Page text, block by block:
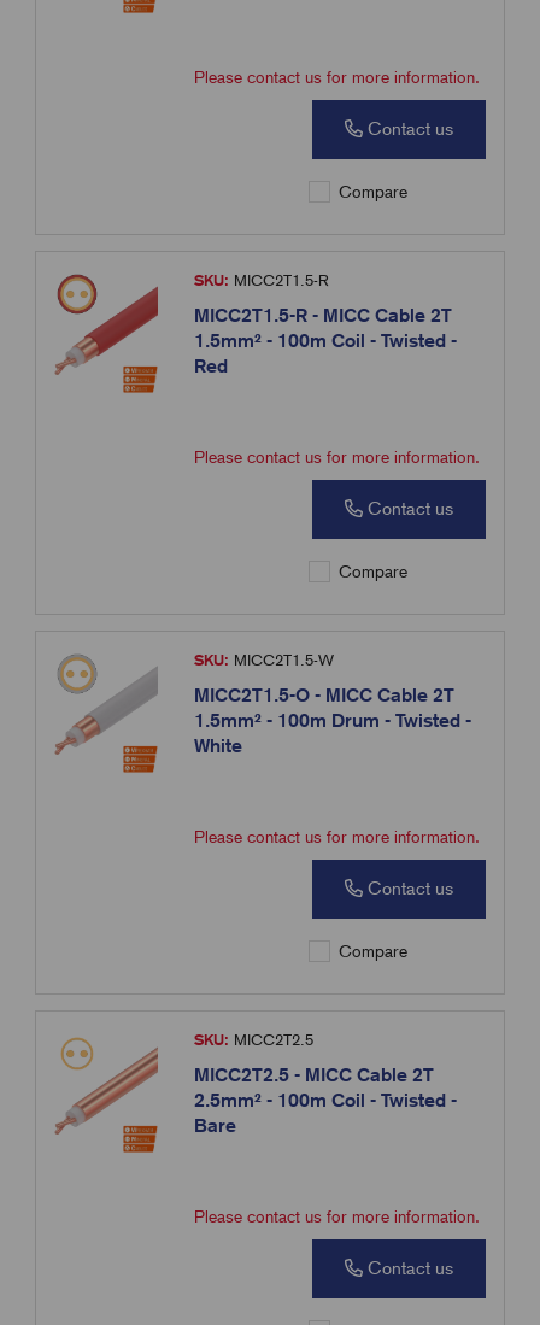
Please contact us for more information.
Contact us
Compare
SKU: MICC2T1.5-R
MICC2T1.5-R - MICC Cable 2T
1.5mm² - 100m Coil - Twisted -
Red
Please contact us for more information.
Contact us
Compare
SKU: MICC2T1.5-W
MICC2T1.5-O - MICC Cable 2T
1.5mm² - 100m Drum - Twisted -
White
Please contact us for more information.
Contact us
Compare
SKU: MICC2T2.5
MICC2T2.5 - MICC Cable 2T
2.5mm² - 100m Coil - Twisted -
Bare
Please contact us for more information.
Contact us